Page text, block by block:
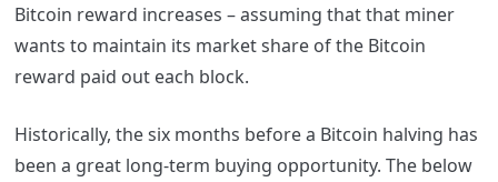
Bitcoin reward increases – assuming that that miner
wants to maintain its market share of the Bitcoin
reward paid out each block.
Historically, the six months before a Bitcoin halving has
been a great long-term buying opportunity. The below